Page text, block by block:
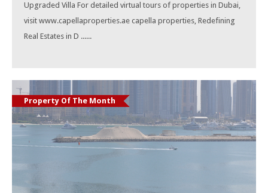
Upgraded Villa For detailed virtual tours of properties in Dubai,
visit www.capellaproperties.ae capella properties, Redefining
Real Estates in D ......
Property Of The Month